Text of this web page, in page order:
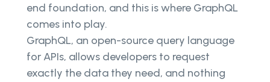
end foundation, and this is where GraphQL
comes into play.
GraphQL, an open-source query language
for APIs, allows developers to request
exactly the data they need, and nothing